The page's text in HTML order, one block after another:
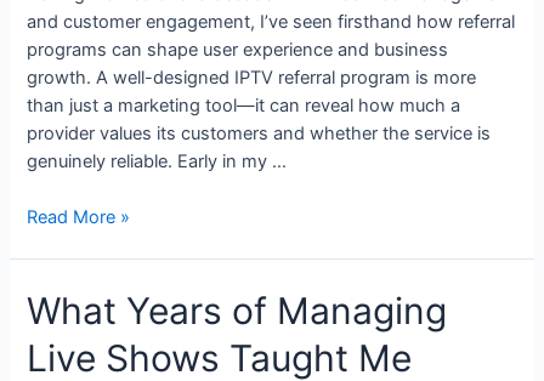
and customer engagement, I’ve seen firsthand how referral
programs can shape user experience and business
growth. A well-designed IPTV referral program is more
than just a marketing tool—it can reveal how much a
provider values its customers and whether the service is
genuinely reliable. Early in my …
Read More »
What Years of Managing
Live Shows Taught Me